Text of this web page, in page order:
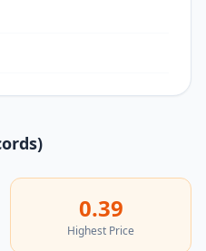
0.39
Highest Price